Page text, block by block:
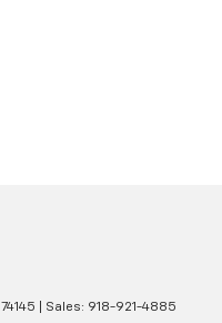
74145 | Sales: 918-921-4885